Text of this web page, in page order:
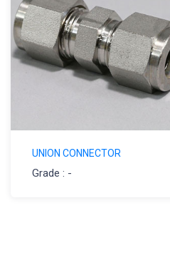
UNION CONNECTOR
Grade : -